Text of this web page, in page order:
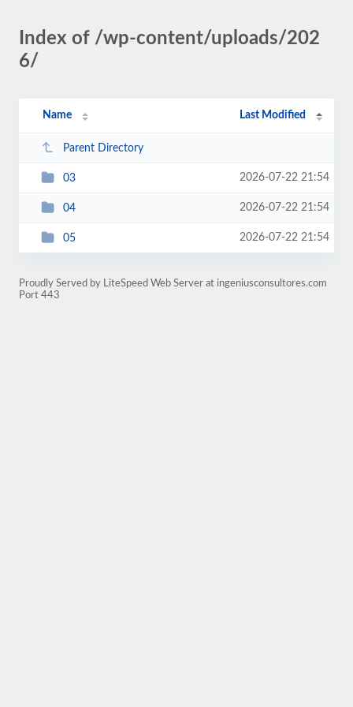
Index of /wp-content/uploads/202
6/
Name Last Modified
Parent Directory
03 2026-07-22 21:54
04 2026-07-22 21:54
05 2026-07-22 21:54
Proudly Served by LiteSpeed Web Server at ingeniusconsultores.com
Port 443